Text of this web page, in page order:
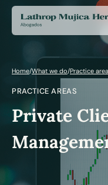
Home/What we do/Practice
PRACTICE AREAS
Private